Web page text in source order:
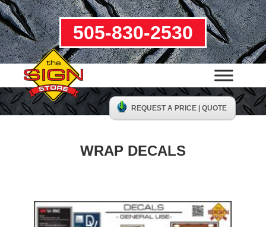
505-830-2530
REQUEST A PRICE | QUOTE
WRAP DECALS